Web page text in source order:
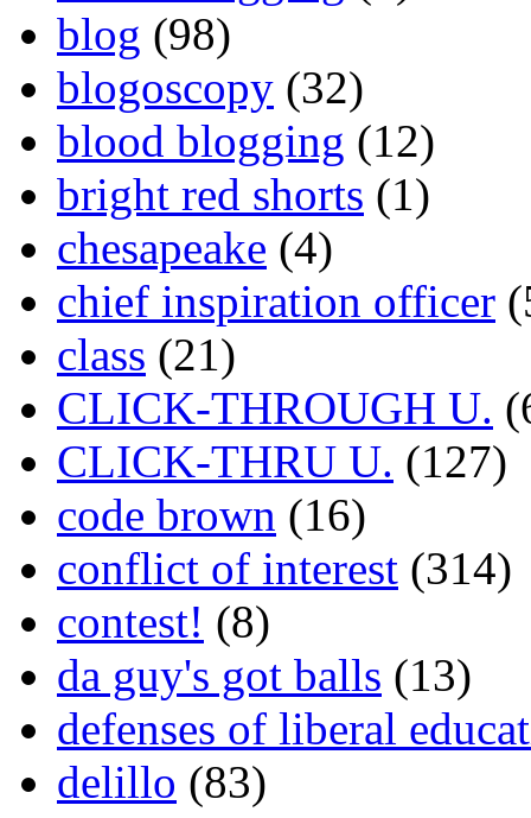
blog (98)
blogoscopy (32)
blood blogging (12)
bright red shorts (1)
chesapeake (4)
chief inspiration officer
class (21)
CLICK-THROUGH U.
CLICK-THRU U. (127)
code brown (16)
conflict of interest (314)
contest! (8)
da guy's got balls (13)
defenses of liberal
delillo (83)